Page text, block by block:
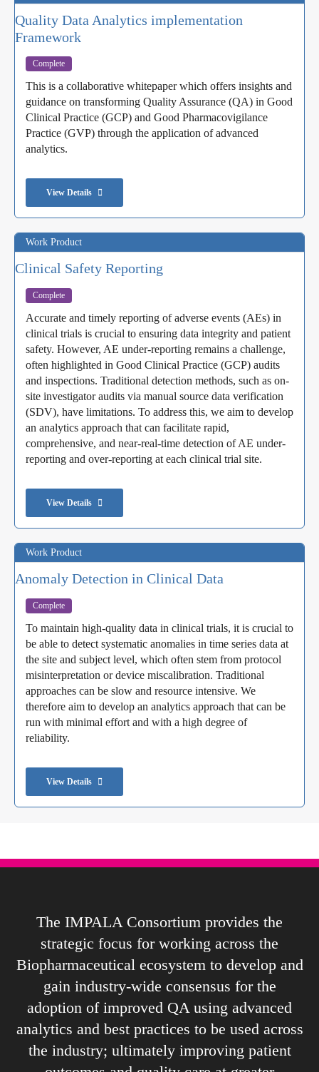
Quality Data Analytics implementation
Framework
Complete
This is a collaborative whitepaper which offers insights and
guidance on transforming Quality Assurance (QA) in Good
Clinical Practice (GCP) and Good Pharmacovigilance
Practice (GVP) through the application of advanced
analytics.
View Details
Work Product
Clinical Safety Reporting
Complete
Accurate and timely reporting of adverse events (AEs) in
clinical trials is crucial to ensuring data integrity and patient
safety. However, AE under-reporting remains a challenge,
often highlighted in Good Clinical Practice (GCP) audits
and inspections. Traditional detection methods, such as on-
site investigator audits via manual source data verification
(SDV), have limitations. To address this, we aim to develop
an analytics approach that can facilitate rapid,
comprehensive, and near-real-time detection of AE under-
reporting and over-reporting at each clinical trial site.
View Details
Work Product
Anomaly Detection in Clinical Data
Complete
To maintain high-quality data in clinical trials, it is crucial to
be able to detect systematic anomalies in time series data at
the site and subject level, which often stem from protocol
misinterpretation or device miscalibration. Traditional
approaches can be slow and resource intensive. We
therefore aim to develop an analytics approach that can be
run with minimal effort and with a high degree of
reliability.
View Details
The IMPALA Consortium provides the
strategic focus for working across the
Biopharmaceutical ecosystem to develop and
gain industry-wide consensus for the
adoption of improved QA using advanced
analytics and best practices to be used across
the industry; ultimately improving patient